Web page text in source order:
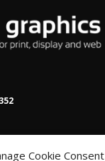
Cookie Consent